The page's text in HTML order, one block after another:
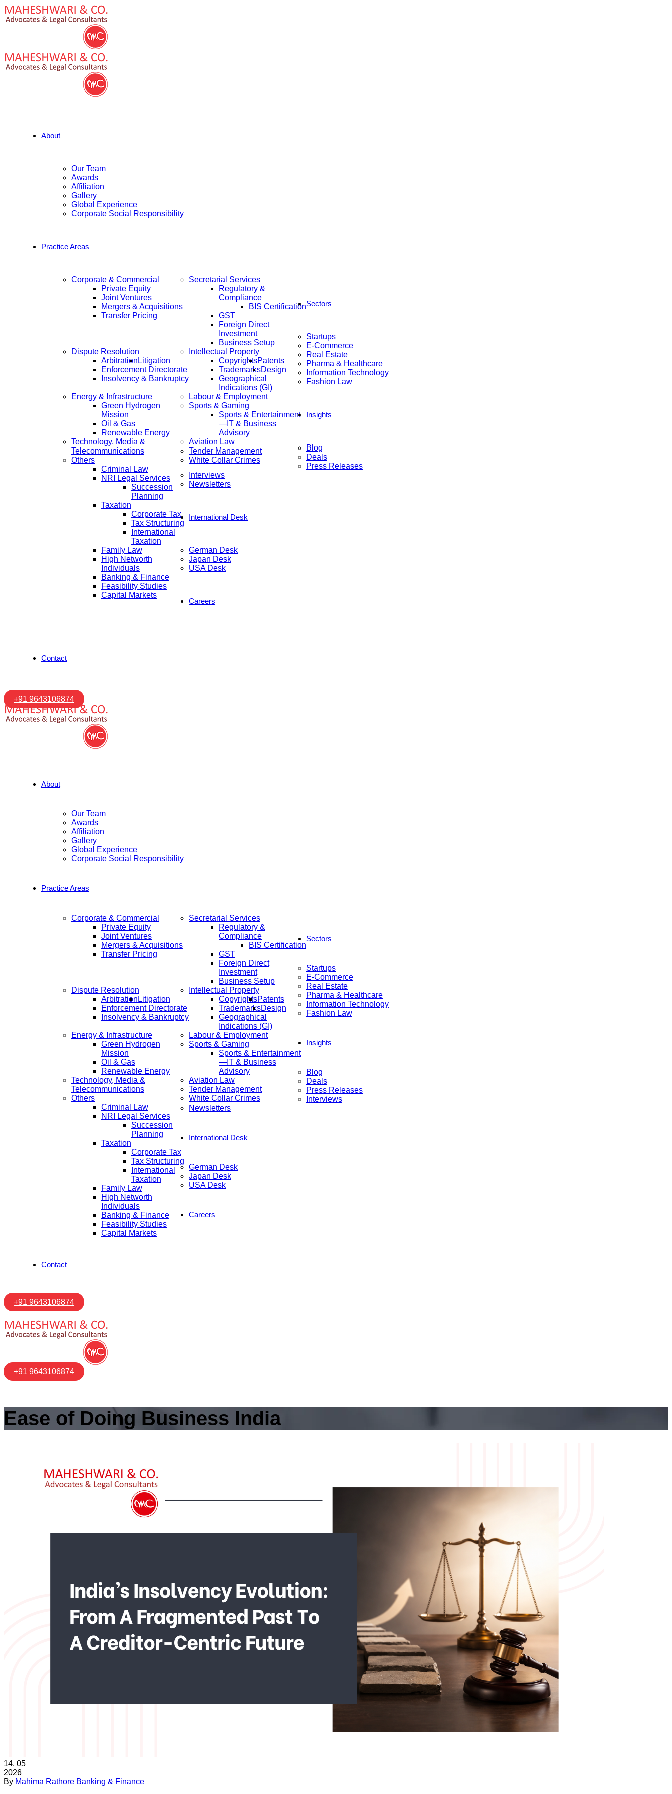
About
Our Team
Awards
Affiliation
Gallery
Global Experience
Corporate Social Responsibility
Practice Areas
Corporate & Commercial
Private Equity
Joint Ventures
Mergers & Acquisitions
Transfer Pricing
Secretarial Services
Regulatory &
Compliance
BIS Certification
GST
Foreign Direct
Investment
Business Setup
Dispute Resolution
Arbitration Litigation
Enforcement Directorate
Insolvency & Bankruptcy
Intellectual Property
CopyrightsPatents
TrademarksDesign
Geographical
Indications (GI)
Energy & Infrastructure
Green Hydrogen
Mission
Oil & Gas
Renewable Energy
Labour & Employment
Sports & Gaming
Sports & Entertainment
—IT & Business
Advisory
Technology, Media &
Telecommunications
Aviation Law
Tender Management
Others
Criminal Law
NRI Legal Services
Succession
Planning
Taxation
Corporate Tax
Tax Structuring
International
Taxation
Family Law
High Networth
Individuals
Banking & Finance
Feasibility Studies
Capital Markets
White Collar Crimes
Sectors
Startups
E-Commerce
Real Estate
Pharma & Healthcare
Information Technology
Fashion Law
Insights
Blog
Deals
Press Releases
Interviews
Newsletters
International Desk
German Desk
Japan Desk
USA Desk
Careers
Contact
+91 9643106874
About
Our Team
Awards
Affiliation
Gallery
Global Experience
Corporate Social Responsibility
Practice Areas
Corporate & Commercial
Private Equity
Joint Ventures
Mergers & Acquisitions
Transfer Pricing
Secretarial Services
Regulatory &
Compliance
BIS Certification
GST
Foreign Direct
Investment
Business Setup
Dispute Resolution
Arbitration Litigation
Enforcement Directorate
Insolvency & Bankruptcy
Intellectual Property
CopyrightsPatents
TrademarksDesign
Geographical
Indications (GI)
Energy & Infrastructure
Green Hydrogen
Mission
Oil & Gas
Renewable Energy
Labour & Employment
Sports & Gaming
Sports & Entertainment
—IT & Business
Advisory
Technology, Media &
Telecommunications
Aviation Law
Tender Management
Others
Criminal Law
NRI Legal Services
Succession
Planning
Taxation
Corporate Tax
Tax Structuring
International
Taxation
Family Law
High Networth
Individuals
Banking & Finance
Feasibility Studies
Capital Markets
White Collar Crimes
Sectors
Startups
E-Commerce
Real Estate
Pharma & Healthcare
Information Technology
Fashion Law
Insights
Blog
Deals
Press Releases
Interviews
Newsletters
International Desk
German Desk
Japan Desk
USA Desk
Careers
Contact
+91 9643106874
+91 9643106874
Ease of Doing Business India
14. 05
2026
By Mahima Rathore Banking & Finance